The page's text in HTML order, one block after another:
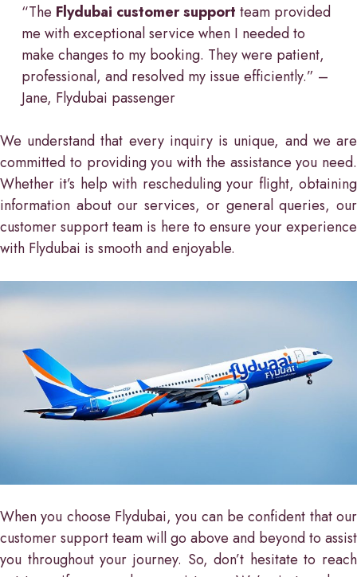
“The Flydubai customer support team provided
me with exceptional service when I needed to
make changes to my booking. They were patient,
professional, and resolved my issue efficiently.” –
Jane, Flydubai passenger
We understand that every inquiry is unique, and we are
committed to providing you with the assistance you need.
Whether it’s help with rescheduling your flight, obtaining
information about our services, or general queries, our
customer support team is here to ensure your experience
with Flydubai is smooth and enjoyable.
When you choose Flydubai, you can be confident that our
customer support team will go above and beyond to assist
you throughout your journey. So, don’t hesitate to reach